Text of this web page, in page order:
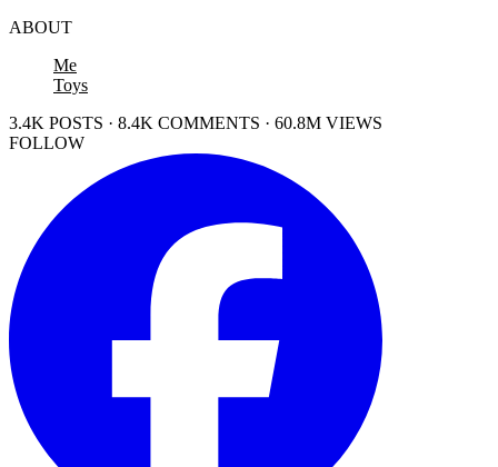
ABOUT
Me
Toys
3.4K POSTS · 8.4K COMMENTS · 60.8M VIEWS
FOLLOW